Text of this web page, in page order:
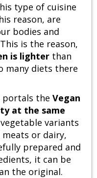
type of cuisine
reason, are
bodies and
is the reason,
is lighter than
many diets there
portals the Vegan
at the same
variants
meats or dairy,
prepared and
it can be
the original.